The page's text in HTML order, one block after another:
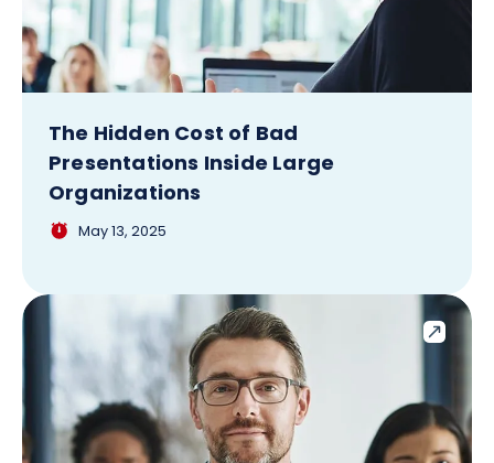
The Hidden Cost of Bad
Presentations Inside Large
Organizations
May 13, 2025